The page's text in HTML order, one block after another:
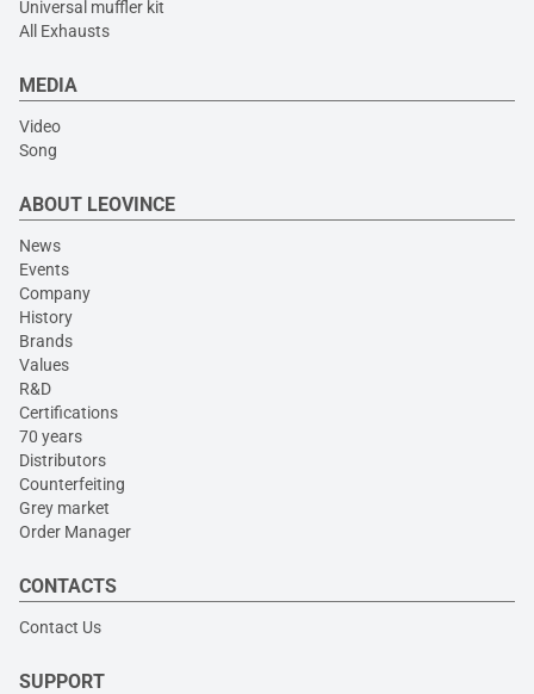
Universal muffler kit
All Exhausts
MEDIA
Video
Song
ABOUT LEOVINCE
News
Events
Company
History
Brands
Values
R&D
Certifications
70 years
Distributors
Counterfeiting
Grey market
Order Manager
CONTACTS
Contact Us
SUPPORT